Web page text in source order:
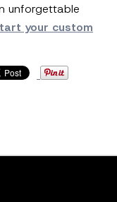
unforgettable
your custom